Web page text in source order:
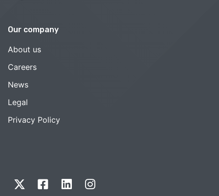
Our company
About us
Careers
News
Legal
Privacy Policy